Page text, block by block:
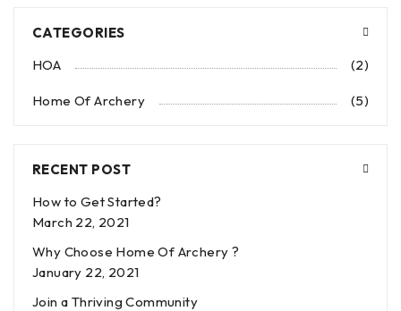
CATEGORIES
HOA
(2)
Home Of Archery (5)
RECENT POST
How to Get Started?
March 22, 2021
Why Choose Home Of Archery ?
January 22, 2021
Join a Thriving Community